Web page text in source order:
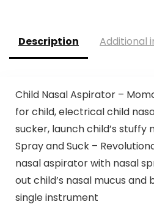
Description Additional
Child Nasal Aspirator –
for child, electrical child
sucker, launch child’s stuffy
Spray and Suck –
nasal aspirator with nasal
out child’s nasal mucus and
single instrument